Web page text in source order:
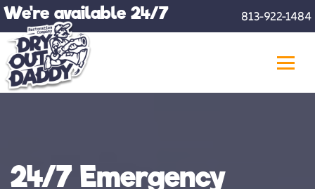
Skip
content
We're available 24/7 813-922-1484
24/7 Emergency